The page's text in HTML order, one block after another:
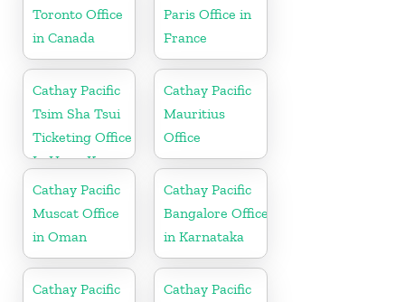
Toronto Office
in Canada
Paris Office in
France
Cathay Pacific
Tsim Sha Tsui
Ticketing Office
In Hong Kong
Cathay Pacific
Mauritius
Office
Cathay Pacific
Muscat Office
in Oman
Cathay Pacific
Bangalore Office
in Karnataka
Cathay Pacific
Cathay Pacific